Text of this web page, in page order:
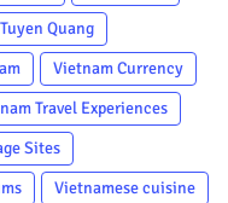
Tuyen Quang
Vietnam Currency
Travel Experiences
Sites
Vietnamese cuisine